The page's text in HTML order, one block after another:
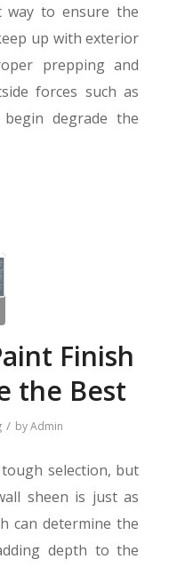
way to ensure the
up with exterior
prepping and
forces such as
degrade the
Finish
the Best
/ byAdmin
selection, but
sheen is just as
can determine the
depth to the